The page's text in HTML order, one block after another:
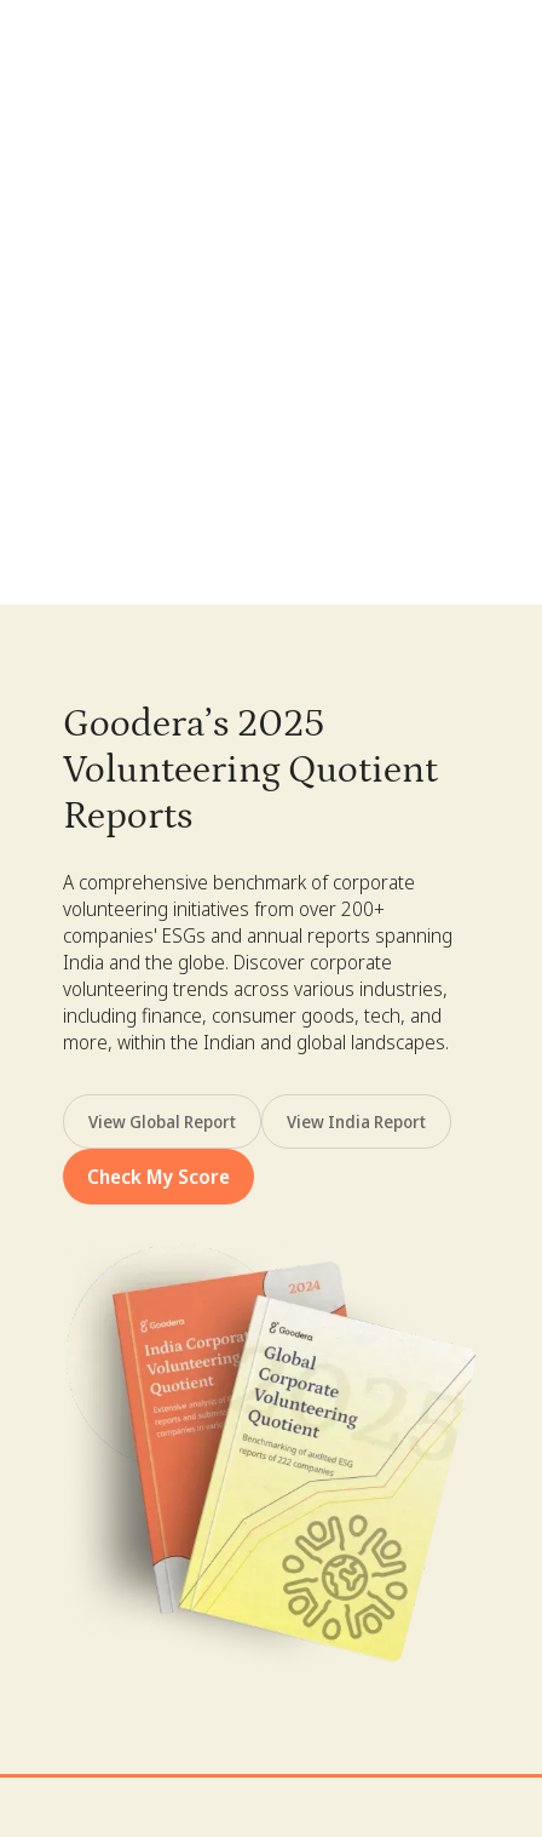
Goodera’s 2025
Volunteering Quotient
Reports
A comprehensive benchmark of corporate
volunteering initiatives from over 200+
companies' ESGs and annual reports spanning
India and the globe. Discover corporate
volunteering trends across various industries,
including finance, consumer goods, tech, and
more, within the Indian and global landscapes.
View Global Report View India Report
Check My Score